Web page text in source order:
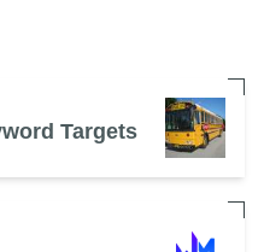
Targets